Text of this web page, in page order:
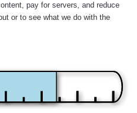
pay for servers, and reduce
or to see what we do with the